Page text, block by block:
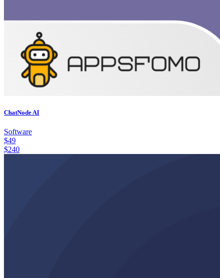
ChatNode AI
Software
$49
$240